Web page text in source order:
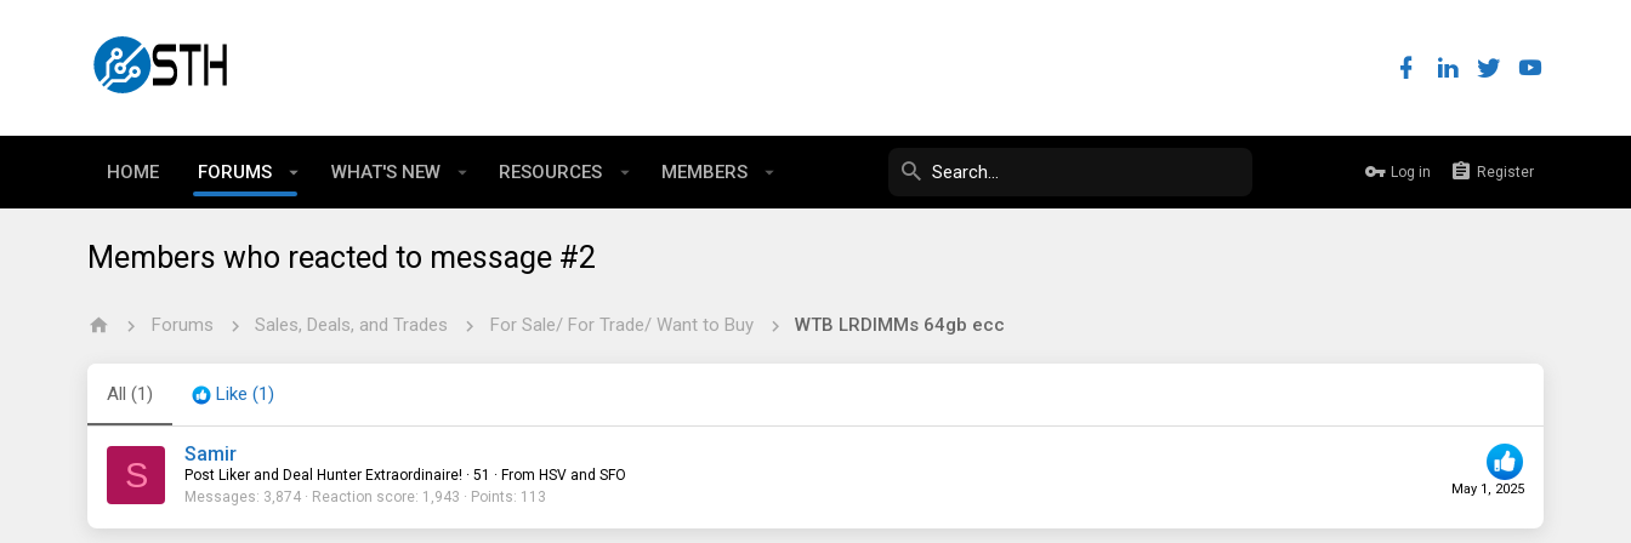
HOME FORUMS WHAT'S NEW RESOURCES MEMBERS Log in Register
Members who reacted to message #2
Forums Sales, Deals, and Trades For Sale/ For Trade/ Want to Buy WTB LRDIMMs 64gb ecc
All (1) Like (1)
S May 1, 2025
Samir
Post Liker and Deal Hunter Extraordinaire! · 51 · From HSV and SFO
Messages 3,874 Reaction score 1,943 Points 113